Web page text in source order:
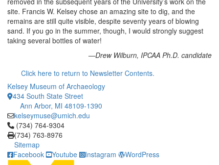
site. Francis W. Kelsey chose an amazing site to dig, and the
remains are still quite visible, despite seventy years of blowing
sand. If you go in the summer, though, I would strongly suggest
taking several bottles of water!
—Drew Wilburn, IPCAA Ph.D. candidate
Click here to return to Newsletter Contents.
Kelsey Museum of Archaeology
434 South State Street
Ann Arbor, MI 48109-1390
kelseymuse@umich.edu
Click to call (734) 764-9304
(734) 764-9304
(734) 763-8976
Sitemap
Facebook
Youtube Instagram WordPress